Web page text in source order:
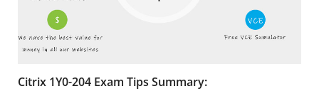
Citrix 1Y0-204 Exam Tips Summary: